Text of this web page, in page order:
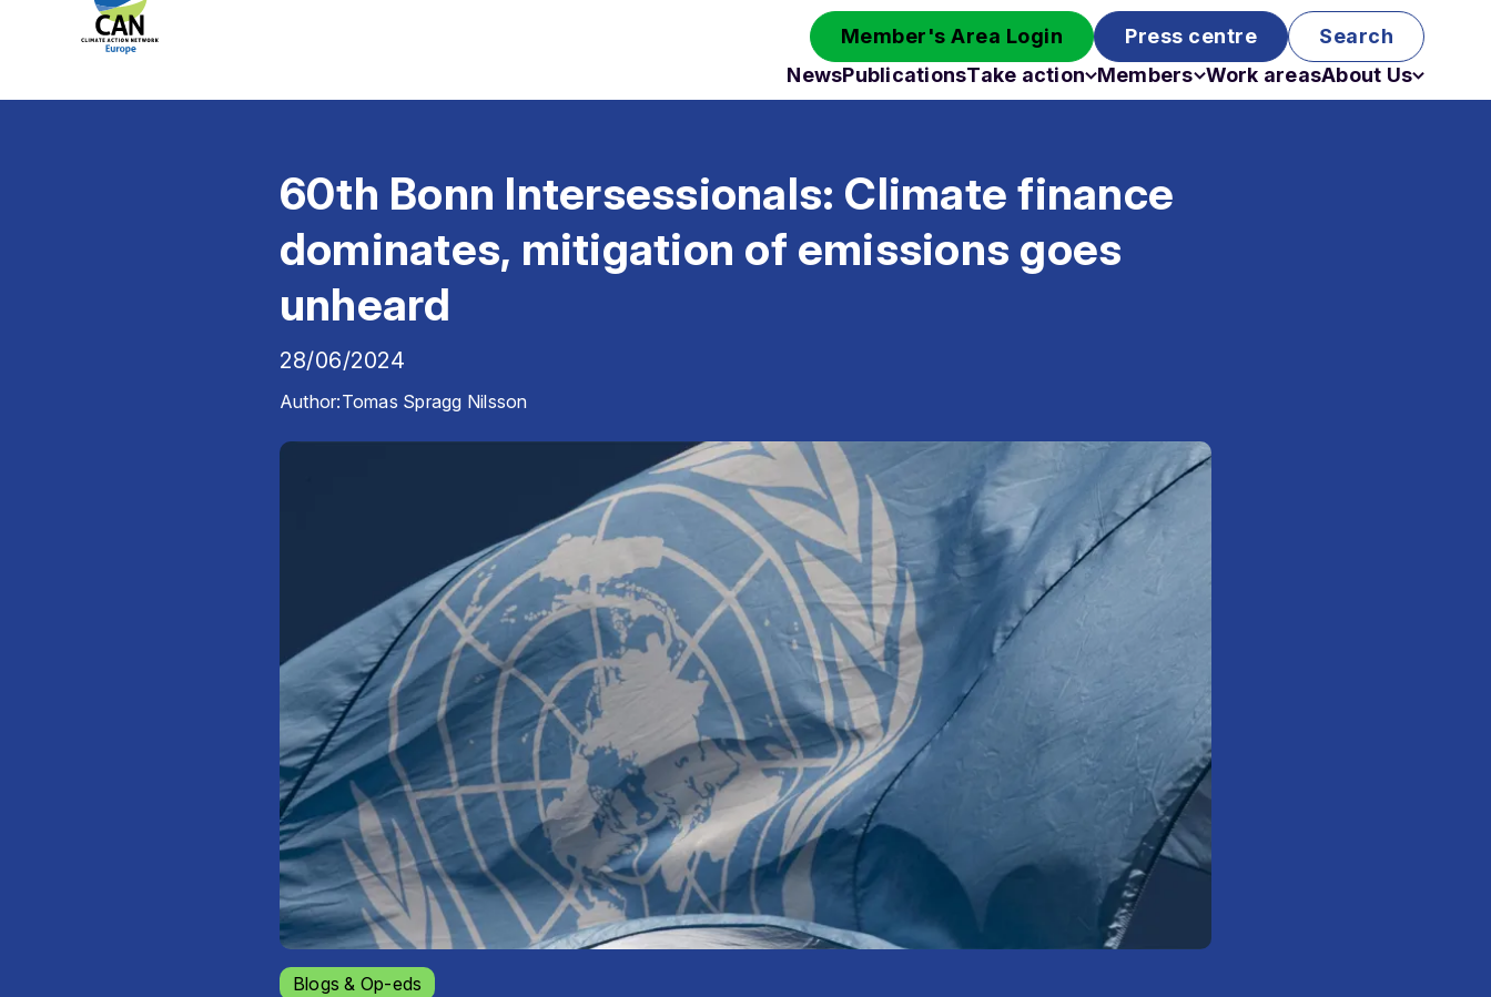
Member's Area Login Press centre
Search
NewsPublicationsTake action Members Work areasAbout Us
60th Bonn Intersessionals: Climate finance
dominates, mitigation of emissions goes
unheard
28/06/2024
Author:Tomas Spragg Nilsson
Blogs & Op-eds